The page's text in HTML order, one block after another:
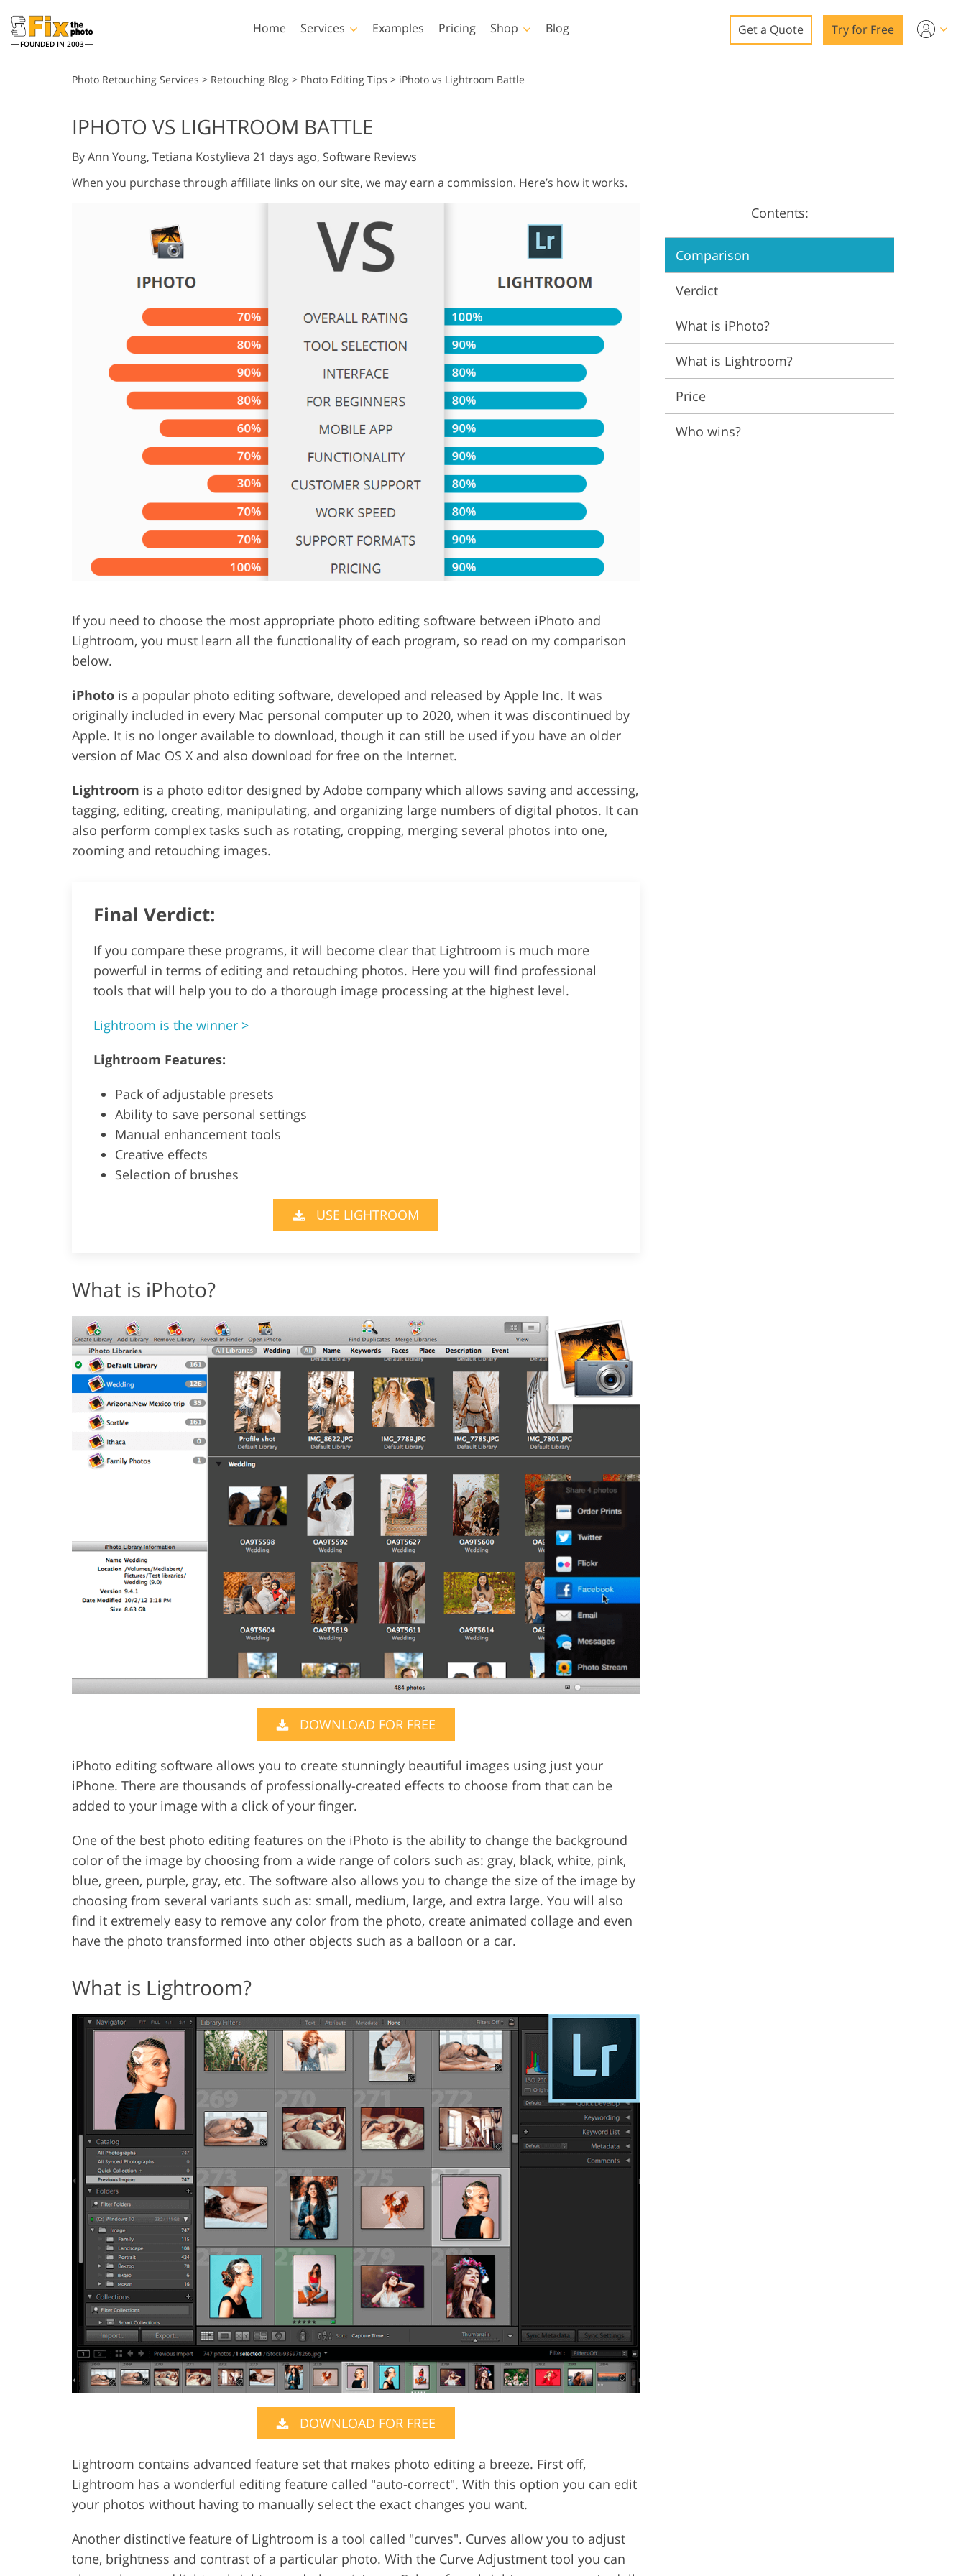
FOUNDED IN 2003
Home Services
Wedding Photo Editing
AI Generated Models for
Clothing
Product Photo Editing Jewellery Photo Editing AI Training Data Video Editing Services
Examples Pricing Shop
Lightroom
Lightroom Presets
Entire LR Preset
Collections
Mobile Collection
Photoshop
Photoshop Actions
Photoshop Brushes
Photoshop Overlays
Photoshop Textures
Entire Ps Overlays
Templates
Wedding Invitations
Blog Get a Quote Try for Free
Photo Retouching Services > Retouching Blog > Photo Editing Tips > iPhoto vs Lightroom Battle
IPHOTO VS LIGHTROOM BATTLE
ByAnn Young, Tetiana Kostylieva 21 days ago, Software Reviews
When you purchase through affiliate links on our site, we may earn a commission. Here’s how it works.
If you need to choose the most appropriate photo editing software between iPhoto and
Lightroom, you must learn all the functionality of each program, so read on my comparison
below.
iPhoto is a popular photo editing software, developed and released by Apple Inc. It was
originally included in every Mac personal computer up to 2020, when it was discontinued by
Apple. It is no longer available to download, though it can still be used if you have an older
version of Mac OS X and also download for free on the Internet.
Lightroom is a photo editor designed by Adobe company which allows saving and accessing,
tagging, editing, creating, manipulating, and organizing large numbers of digital photos. It can
also perform complex tasks such as rotating, cropping, merging several photos into one,
zooming and retouching images.
Final Verdict:
If you compare these programs, it will become clear that Lightroom is much more
powerful in terms of editing and retouching photos. Here you will find professional
tools that will help you to do a thorough image processing at the highest level.
Lightroom is the winner >
Lightroom Features:
Pack of adjustable presets
Ability to save personal settings
Manual enhancement tools
Creative effects
Selection of brushes
USE LIGHTROOM
What is iPhoto?
DOWNLOAD FOR FREE
iPhoto editing software allows you to create stunningly beautiful images using just your
iPhone. There are thousands of professionally-created effects to choose from that can be
added to your image with a click of your finger.
One of the best photo editing features on the iPhoto is the ability to change the background
color of the image by choosing from a wide range of colors such as: gray, black, white, pink,
blue, green, purple, gray, etc. The software also allows you to change the size of the image by
choosing from several variants such as: small, medium, large, and extra large. You will also
find it extremely easy to remove any color from the photo, create animated collage and even
have the photo transformed into other objects such as a balloon or a car.
What is Lightroom?
DOWNLOAD FOR FREE
Lightroom contains advanced feature set that makes photo editing a breeze. First off,
Lightroom has a wonderful editing feature called "auto-correct". With this option you can edit
your photos without having to manually select the exact changes you want.
Another distinctive feature of Lightroom is a tool called "curves". Curves allow you to adjust
tone, brightness and contrast of a particular photo. With the Curve Adjustment tool you can
Contents:
Comparison
Verdict
What is iPhoto?
What is Lightroom?
Price
Who wins?